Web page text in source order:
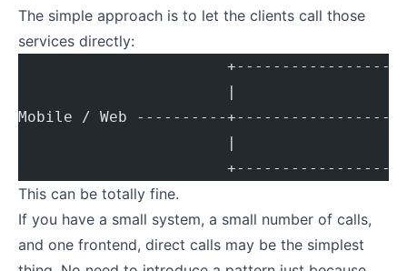
The simple approach is to let the clients call those
services directly:
+------------------
                       |
Mobile / Web ----------+------------------>
                       |
+------------------
This can be totally fine.
If you have a small system, a small number of calls,
and one frontend, direct calls may be the simplest